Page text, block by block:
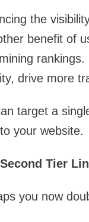
the
benefit of
rankings.
drive more
target a
your website.
Tier
you now